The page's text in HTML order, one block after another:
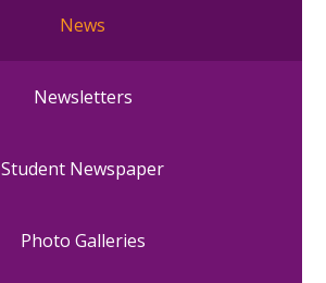
News
Newsletters
Student Newspaper
Photo Galleries